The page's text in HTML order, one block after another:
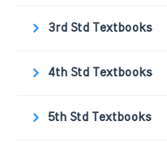
3rd Std Textbooks
4th Std Textbooks
5th Std Textbooks